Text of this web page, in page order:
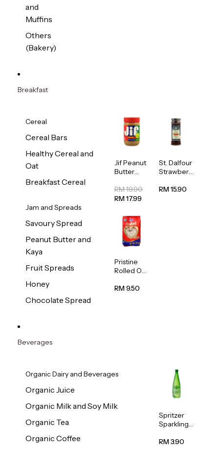
and
Muffins
Others
(Bakery)
Breakfast
Cereal
Cereal Bars
Healthy Cereal and
Oat
Breakfast Cereal
Jam and Spreads
Savoury Spread
Peanut Butter and
Kaya
Fruit Spreads
Honey
Chocolate Spread
Jif Peanut
Butter
454g
RM 19.90
RM 17.99
St. Dalfour
Strawberr
Spread
RM 15.90
Pristine
Rolled Oat
RM 9.50
Beverages
Organic Dairy and Beverages
Organic Juice
Organic Milk and Soy Milk
Organic Tea
Organic Coffee
Spritzer
Sparkling
Water 1L
RM 3.90